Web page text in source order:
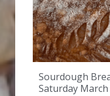
Sourdough
Saturday